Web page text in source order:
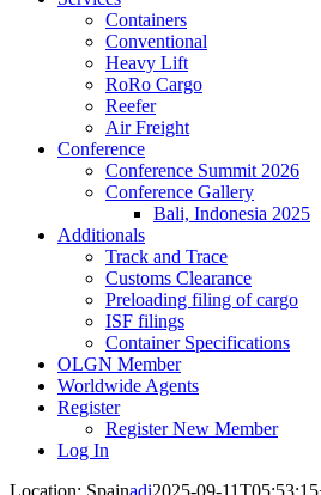
Containers
Conventional
Heavy Lift
RoRo Cargo
Reefer
Air Freight
Conference
Conference Summit 2026
Conference Gallery
Bali, Indonesia 2025
Additionals
Track and Trace
Customs Clearance
Preloading filing of cargo
ISF filings
Container Specifications
OLGN Member
Worldwide Agents
Register
Register New Member
Log In
Location: Spainadi2025-09-